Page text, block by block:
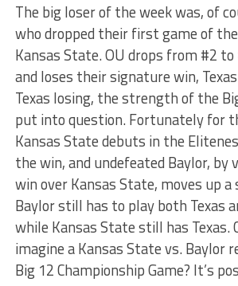
The big loser of the week was, of
who dropped their first game of
Kansas State. OU drops from #2
and loses their signature win,
Texas losing, the strength of the
put into question. Fortunately for
Kansas State debuts in the
the win, and undefeated Baylor,
win over Kansas State, moves up
Baylor still has to play both Texas
while Kansas State still has Texas.
imagine a Kansas State vs. Baylor
Big 12 Championship Game? It’s